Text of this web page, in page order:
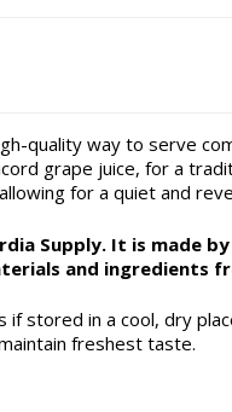
quality way to serve
grape juice, for a
for a quiet and
Supply. It is made
and ingredients
stored in a cool, dry
freshest taste.